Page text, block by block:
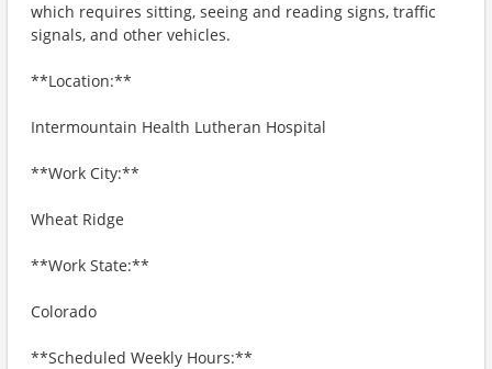
which requires sitting, seeing and reading signs, traffic
signals, and other vehicles.
**Location:**
Intermountain Health Lutheran Hospital
**Work City:**
Wheat Ridge
**Work State:**
Colorado
**Scheduled Weekly Hours:**